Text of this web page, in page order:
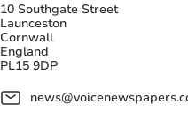
10 Southgate Street
Launceston
Cornwall
England
PL15 9DP